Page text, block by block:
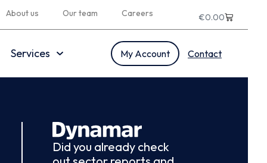
About us Our team Careers €0.00
Services My Account Contact
Did you already check